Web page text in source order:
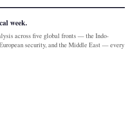
week.
across five global fronts — the Indo-
security, and the Middle East — every